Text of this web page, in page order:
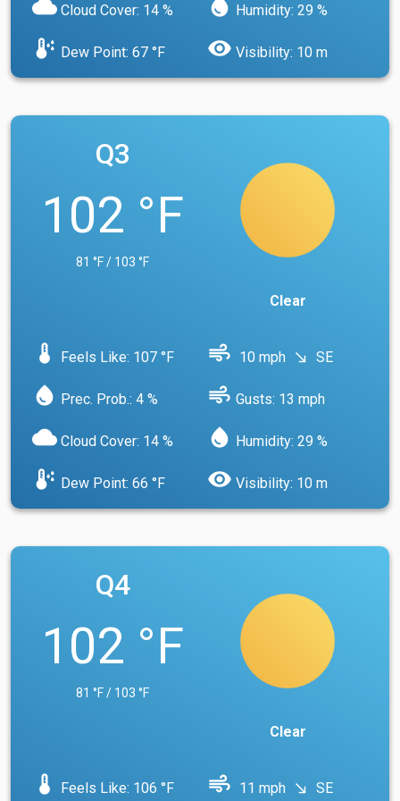
cloud Cloud Cover: 14 % water_drop Humidity: 29 %
dew_point Dew Point: 67 °F visibility Visibility: 10 m
Q3
102 °F
81 °F / 103 °F
Clear
device_thermostat Feels Like: 107 °F air 10 mph south_east SE
water_drop Prec. Prob.: 4 % air Gusts: 13 mph
cloud Cloud Cover: 14 % water_drop Humidity: 29 %
dew_point Dew Point: 66 °F visibility Visibility: 10 m
Q4
102 °F
81 °F / 103 °F
Clear
device_thermostat Feels Like: 106 °F air 11 mph south_east SE